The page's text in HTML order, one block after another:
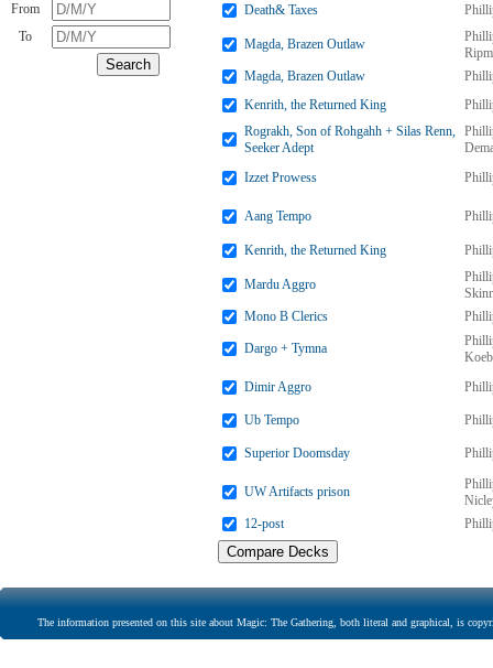
From
To
Death& Taxes
Magda, Brazen Outlaw
Magda, Brazen Outlaw
Kenrith, the Returned King
Rograkh, Son of Rohgahh + Silas Renn,
Seeker Adept
Izzet Prowess
Aang Tempo
Kenrith, the Returned King
Mardu Aggro
Mono B Clerics
Dargo + Tymna
Dimir Aggro
Ub Tempo
Superior Doomsday
UW Artifacts prison
12-post
The information presented on this site about Magic: The Gathering, both literal and graphical, is